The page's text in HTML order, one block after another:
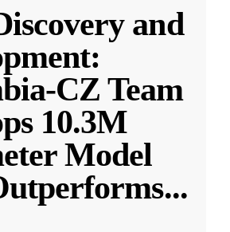
and
CZ Team
10.3M
Model
...